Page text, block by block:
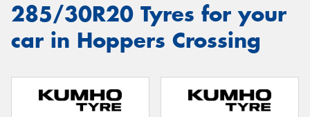
285/30R20 Tyres for your
car in Hoppers Crossing